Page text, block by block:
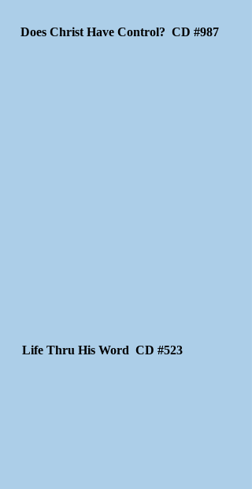
Does Christ Have Control? CD #987
Life Thru His Word CD #523